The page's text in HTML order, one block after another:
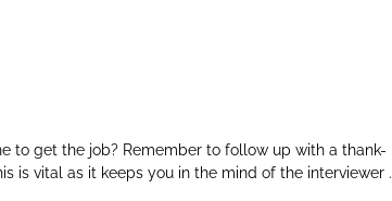
to get the job? Remember to follow up with a thank-
is vital as it keeps you in the mind of the interviewer .